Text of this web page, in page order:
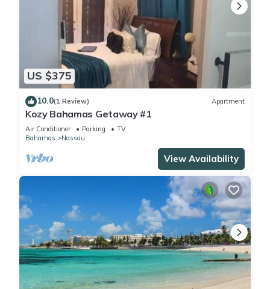
US $375
10.0(1 Review) Apartment
Kozy Bahamas Getaway #1
Air Conditioner Parking
TV
Bahamas
Nassau
View Availability